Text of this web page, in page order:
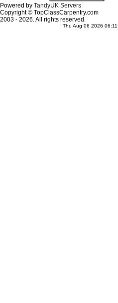
Powered by TandyUK Servers
Copyright © TopClassCarpentry.com
2003 - 2026. All rights reserved.
Thu Aug 06 2026